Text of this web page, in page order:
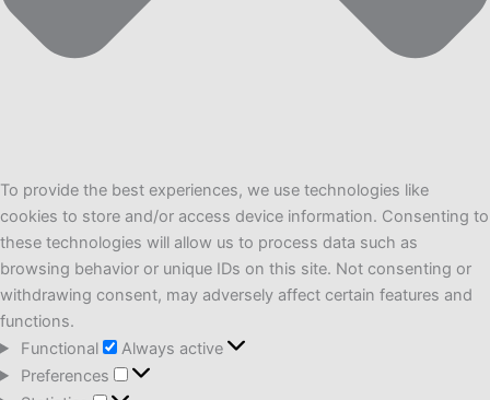
To provide the best experiences, we use technologies like
cookies to store and/or access device information. Consenting to
these technologies will allow us to process data such as
browsing behavior or unique IDs on this site. Not consenting or
withdrawing consent, may adversely affect certain features and
functions.
Functional
Functional
Always active
Preferences
Preferences